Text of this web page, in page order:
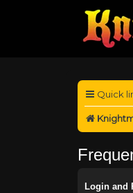
Quick
Login and